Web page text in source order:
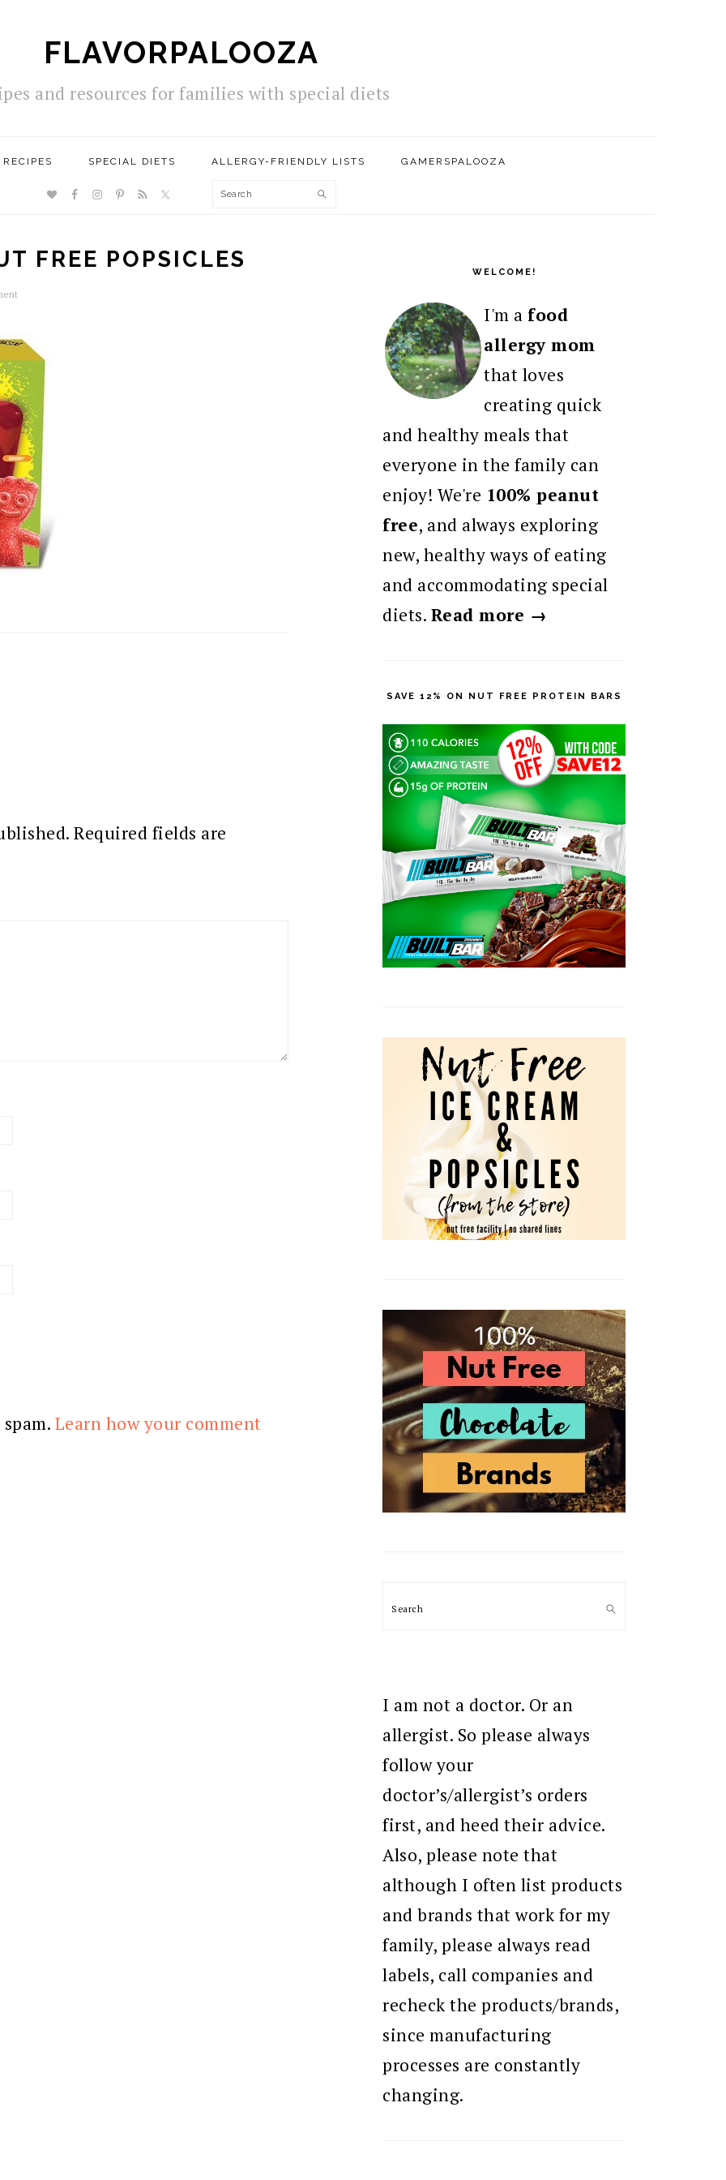
FLAVORPALOOZA
and resources for families with special diets
RECIPES SPECIAL DIETS ALLERGY-FRIENDLY LISTS GAMERSPALOOZA
NAV
Search
FREE POPSICLES
Required fields are
Learn how your comment
WELCOME!
I'm a food
allergy mom
that loves
creating quick
and healthy meals that
everyone in the family can
enjoy! We're 100% peanut
free, and always exploring
new, healthy ways of eating
and accommodating special
diets. Read more →
SAVE 12% ON NUT FREE PROTEIN BARS
Search
I am not a doctor. Or an
allergist. So please always
follow your
doctor’s/allergist’s orders
first, and heed their advice.
Also, please note that
although I often list products
and brands that work for my
family, please always read
labels, call companies and
recheck the products/brands,
since manufacturing
processes are constantly
changing.